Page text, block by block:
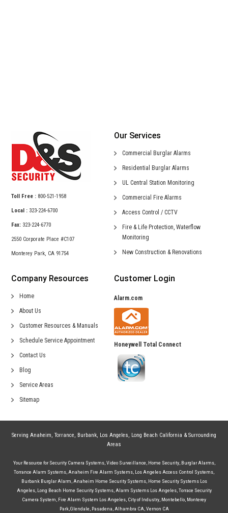
Toll Free : 800-521-1958
Local : 323-224-6700
Fax: 323-224-6770
2550 Corporate Place #C107
Monterey Park, CA 91754
Our Services
Commercial Burglar Alarms
Residential Burglar Alarms
UL Central Station Monitoring
Commercial Fire Alarms
Access Control / CCTV
Fire & Life Protection, Waterflow
Monitoring
New Construction & Renovations
Company Resources
Home
About Us
Customer Resources & Manuals
Schedule Service Appointment
Contact Us
Blog
Service Areas
Sitemap
Customer Login
Alarm.com
Honeywell Total Connect
Serving Anaheim, Torrance, Burbank, Los Angeles, Long Beach California & Surrounding
Areas
Your Resource forSecurity Camera Systems, Video Surveillance Home Security, Burglar Alarms,
Torrance Alarm Systems Anaheim Fire Alarm Systems Los Angeles Access Control Systems
Burbank Burglar Alarm Anaheim Home Security Systems, Home Security Systems Los
Angeles, Long Beach Home Security Systems, Alarm Systems Los Angeles, Torrace Security
Camera System Fire Alarm System Los Angeles City of Industry Montebello Monterey
Park, Glendale Pasadena Alhambra CA Vernon CA